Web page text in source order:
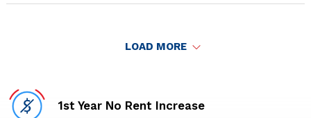
LOAD MORE
1st Year No Rent Increase